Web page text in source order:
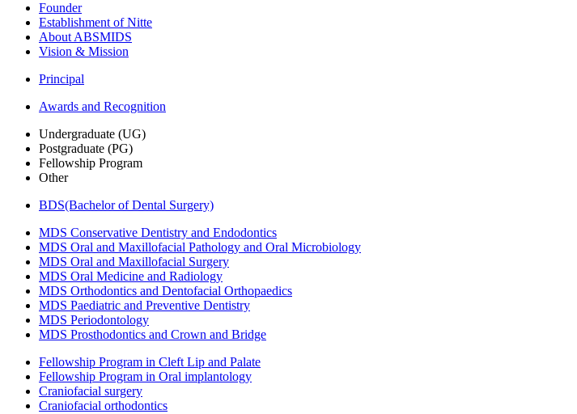
Founder
Establishment of Nitte
About ABSMIDS
Vision & Mission
Principal
Awards and Recognition
Undergraduate (UG)
Postgraduate (PG)
Fellowship Program
Other
BDS(Bachelor of Dental Surgery)
MDS Conservative Dentistry and Endodontics
MDS Oral and Maxillofacial Pathology and Oral Microbiology
MDS Oral and Maxillofacial Surgery
MDS Oral Medicine and Radiology
MDS Orthodontics and Dentofacial Orthopaedics
MDS Paediatric and Preventive Dentistry
MDS Periodontology
MDS Prosthodontics and Crown and Bridge
Fellowship Program in Cleft Lip and Palate
Fellowship Program in Oral implantology
Craniofacial surgery
Craniofacial orthodontics